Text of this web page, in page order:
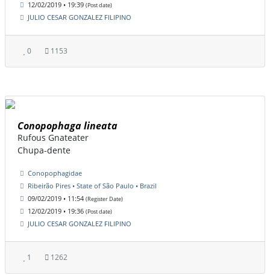
12/02/2019 • 19:39 (Post date)
JULIO CESAR GONZALEZ FILIPINO
0 1153
Conopophaga lineata
Rufous Gnateater
Chupa-dente
Conopophagidae
Ribeirão Pires • State of São Paulo • Brazil
09/02/2019 • 11:54 (Register Date)
12/02/2019 • 19:36 (Post date)
JULIO CESAR GONZALEZ FILIPINO
1 1262